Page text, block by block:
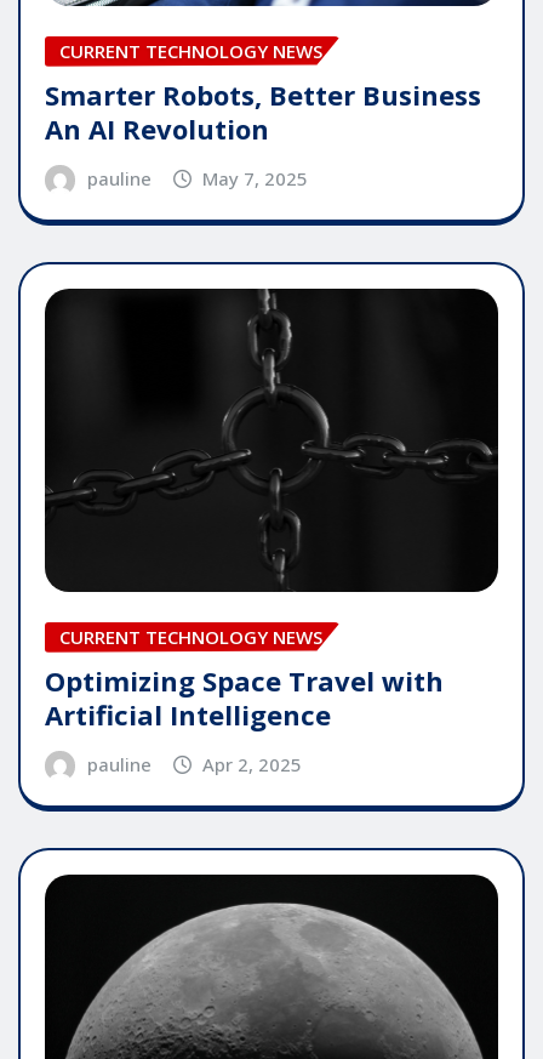
CURRENT TECHNOLOGY NEWS
Smarter Robots, Better Business
An AI Revolution
pauline May 7, 2025
CURRENT TECHNOLOGY NEWS
Optimizing Space Travel with
Artificial Intelligence
pauline Apr 2, 2025